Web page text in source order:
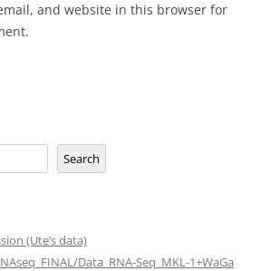
and website in this browser for
Search
(Ute’s data)
Data_RNA-Seq_MKL-1+WaGa